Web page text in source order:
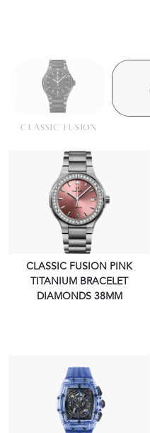
CLASSIC FUSION
VIEW PIECE
CLASSIC FUSION PINK
TITANIUM BRACELET
DIAMONDS 38MM